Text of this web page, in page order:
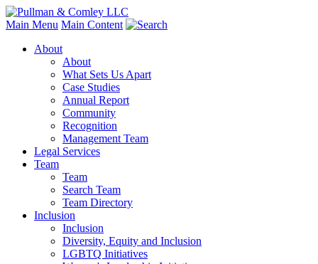
Main Menu Main Content
About
About
What Sets Us Apart
Case Studies
Annual Report
Community
Recognition
Management Team
Legal Services
Team
Team
Search Team
Team Directory
Inclusion
Inclusion
Diversity, Equity and Inclusion
LGBTQ Initiatives